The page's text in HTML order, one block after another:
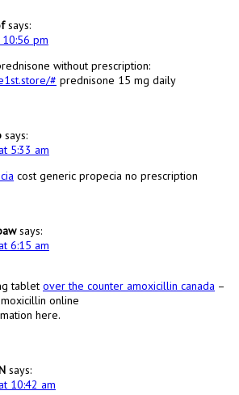
says:
pm
without prescription:
# prednisone 15 mg daily
says:
5:33 am
cost generic propecia no prescription
says:
6:15 am
tablet over the counter amoxicillin canada –
online
here.
says:
10:42 am